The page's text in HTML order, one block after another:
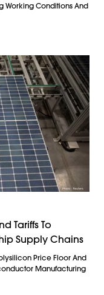
Working Conditions And
Tariffs To
Supply Chains
Price Floor And
Manufacturing